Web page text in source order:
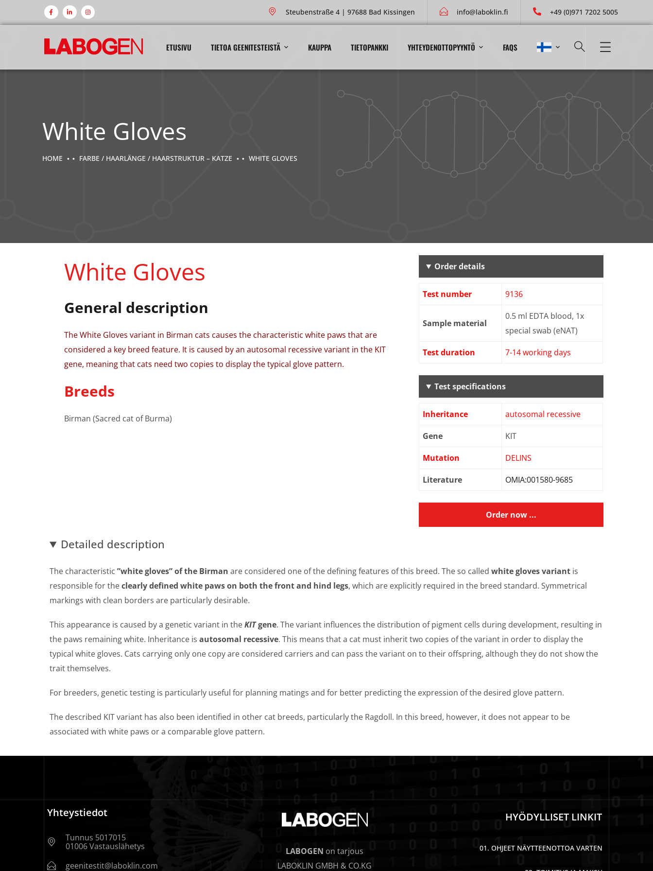
Steubenstraße 4 | 97688 Bad Kissingen info@laboklin.fi +49 (0)971 7202 5005
ETUSIVU TIETOA GEENITESTEISTÄ KAUPPA TIETOPANKKI YHTEYDENOTTOPYYNTÖ FAQS
White Gloves
HOME FARBE / HAARLÄNGE / HAARSTRUKTUR – KATZE WHITE GLOVES
White Gloves
General description
The White Gloves variant in Birman cats causes the characteristic white paws that are
considered a key breed feature. It is caused by an autosomal recessive variant in the KIT
gene, meaning that cats need two copies to display the typical glove pattern.
Breeds
Birman (Sacred cat of Burma)
Order details
Test number 9136
Sample material
0.5 ml EDTA blood, 1x
special swab (eNAT)
Test duration 7-14 working days
Test specifications
Inheritance autosomal recessive
Gene KIT
Mutation DELINS
Literature OMIA:001580-9685
Order now ...
Detailed description
The characteristic ”white gloves” of the Birman are considered one of the defining features of this breed. The so called white gloves variant is
responsible for theclearly defined white paws on both the front and hind legs, which are explicitly required in the breed standard. Symmetrical
markings with clean borders are particularly desirable.
This appearance is caused by a genetic variant in theKITgene. The variant influences the distribution of pigment cells during development, resulting in
the paws remaining white. Inheritance is autosomal recessive. This means that a cat must inherit two copies of the variant in order to display the
typical white gloves. Cats carrying only one copy are considered carriers and can pass the variant on to their offspring, although they do not show the
trait themselves.
For breeders, genetic testing is particularly useful for planning matings and for better predicting the expression of the desired glove pattern.
The described KIT variant has also been identified in other cat breeds, particularly the Ragdoll. In this breed, however, it does not appear to be
associated with white paws or a comparable glove pattern.
Yhteystiedot
Tunnus 5017015
01006 Vastauslähetys
geenitestit@laboklin.com
LABOGEN on tarjous
LABOKLIN GMBH & CO.KG
HYÖDYLLISET LINKIT
01. OHJEET NÄYTTEENOTTOA VARTEN